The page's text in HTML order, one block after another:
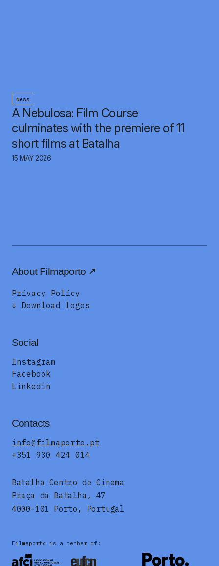
News
A Nebulosa: Film Course
culminates with the premiere of 11
short films at Batalha
15 MAY 2026
About Filmaporto
Privacy Policy
↓ Download logos
Social
Instagram
Facebook
Linkedin
Contacts
info@filmaporto.pt
+351 930 424 014
Batalha Centro de Cinema
Praça da Batalha, 47
4000-101 Porto, Portugal
Filmaporto is a member of: